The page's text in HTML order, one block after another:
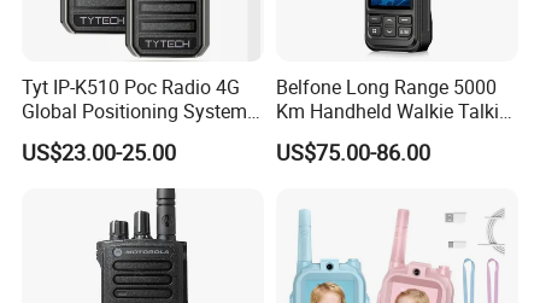
Tyt IP-K510 Poc Radio 4G
Global Positioning System
Walkie Talkie Ptt Sos
Monitor Radio Factory Price
US$23.00-25.00
Belfone Long Range 5000
Km Handheld Walkie Talkie
Android WiFi 4G Two Way
Poc Radio (BF-CM626S)
US$75.00-86.00